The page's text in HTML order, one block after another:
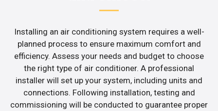
Installing an air conditioning system requires a well-
planned process to ensure maximum comfort and
efficiency. Assess your needs and budget to choose
the right type of air conditioner. A professional
installer will set up your system, including units and
connections. Following installation, testing and
commissioning will be conducted to guarantee proper